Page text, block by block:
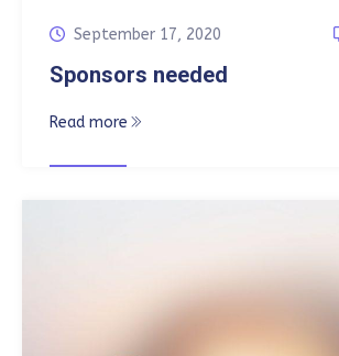
September 17, 2020
Sponsors needed
Read more